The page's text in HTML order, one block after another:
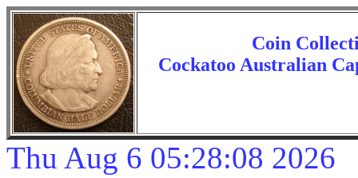
Coin
Cockatoo Australian
Thu Aug 6 05:28:08 2026